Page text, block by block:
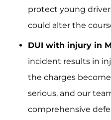
protect young
could alter the
DUI with injury in
incident results in
the charges
serious, and our
comprehensive